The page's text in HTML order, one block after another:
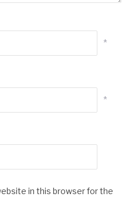
*
*
in this browser for the